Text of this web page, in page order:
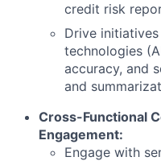
credit risk
Drive
technologies
accuracy, and
and
Cross-Functional
Engagement:
Engage with